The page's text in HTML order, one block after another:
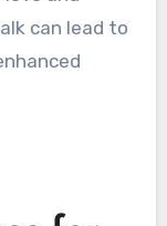
Toxic